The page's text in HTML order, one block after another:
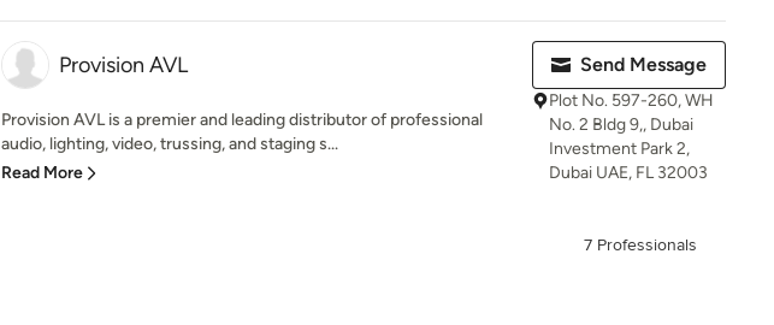
Provision AVL
Provision AVL is a premier and leading distributor of professional
audio, lighting, video, trussing, and staging s...
Read More
Send Message
Plot No. 597-260, WH
No. 2 Bldg 9,, Dubai
Investment Park 2,
Dubai UAE, FL 32003
7 Professionals